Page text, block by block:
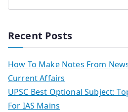
Recent Posts
How To Make Notes From
Current Affairs
UPSC Best Optional Subject:
For IAS Mains